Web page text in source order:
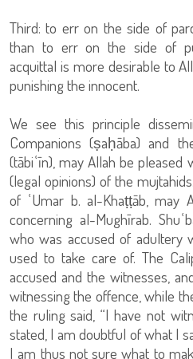
Third: to err on the side of
than to err on the side of
acquittal is more desirable to
punishing the innocent.
We see this principle
Companions (ṣaḥāba) and
(tābiʿīn), may Allah be
(legal opinions) of the
of ʿUmar b. al-Khaṭṭāb, may
concerning al-Mughīrab.
who was accused of adultery
used to take care of. The
accused and the witnesses,
witnessing the offence, while
the ruling said, “I have not
stated, I am doubtful of what I
I am thus not sure what to